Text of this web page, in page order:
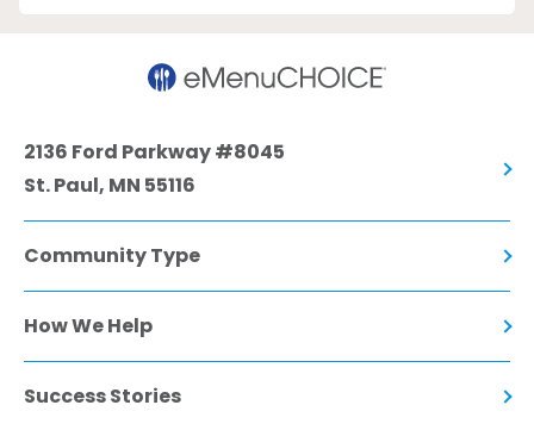
2136 Ford Parkway #8045
St. Paul, MN 55116
Community Type
How We Help
Success Stories